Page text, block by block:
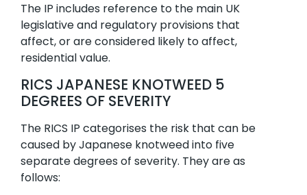
The IP includes reference to the main UK
legislative and regulatory provisions that
affect, or are considered likely to affect,
residential value.
RICS JAPANESE KNOTWEED 5
DEGREES OF SEVERITY
The RICS IP categorises the risk that can be
caused by Japanese knotweed into five
separate degrees of severity. They are as
follows: